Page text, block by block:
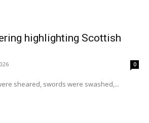
highlighting Scottish
0
sheared, swords were swashed,...